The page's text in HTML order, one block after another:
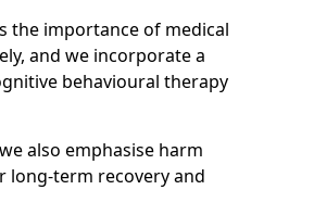
the importance of medical
and we incorporate a
behavioural therapy
also emphasise harm
long-term recovery and